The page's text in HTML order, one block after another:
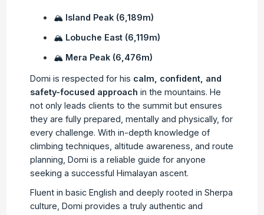
🏔 Island Peak (6,189m)
🏔 Lobuche East (6,119m)
🏔 Mera Peak (6,476m)
Domi is respected for his calm, confident, and
safety-focused approach in the mountains. He
not only leads clients to the summit but ensures
they are fully prepared, mentally and physically, for
every challenge. With in-depth knowledge of
climbing techniques, altitude awareness, and route
planning, Domi is a reliable guide for anyone
seeking a successful Himalayan ascent.
Fluent in basic English and deeply rooted in Sherpa
culture, Domi provides a truly authentic and